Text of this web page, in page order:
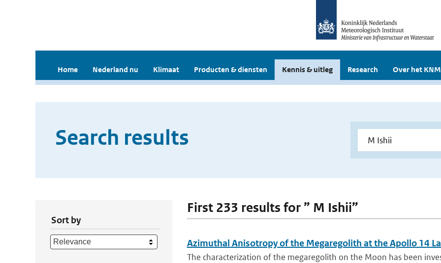
Home Nederland nu Klimaat Producten & diensten Kennis & uitleg Research Over het
Search results
Sort by
First 233 results for ” M Ishii”
Azimuthal Anisotropy of the Megaregolith at the Apollo 14
The characterization of the megaregolith on the Moon has been